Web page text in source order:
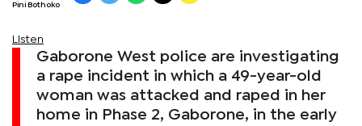
Pini Bothoko
Listen
Gaborone West police are investigating
a rape incident in which a 49-year-old
woman was attacked and raped in her
home in Phase 2, Gaborone, in the early